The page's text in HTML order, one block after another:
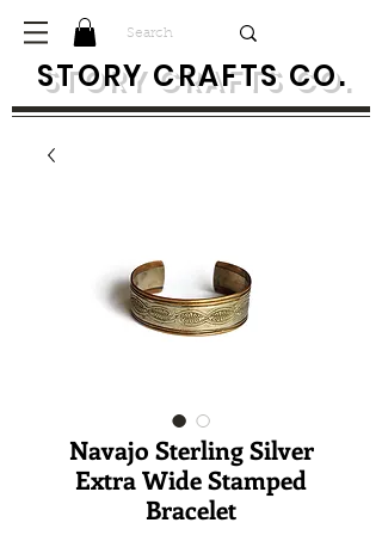
STORY CRAFTS CO.
Navajo Sterling Silver
Extra Wide Stamped
Bracelet